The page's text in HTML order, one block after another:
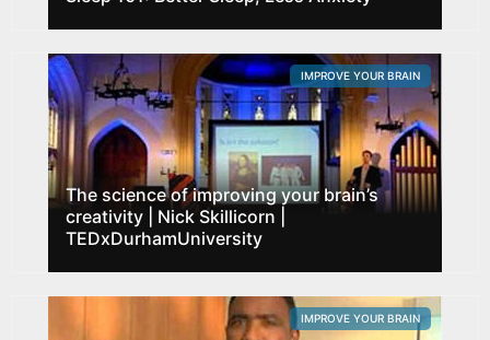
The science of improving your brain’s
creativity | Nick Skillicorn |
TEDxDurhamUniversity
IMPROVE YOUR BRAIN
IMPROVE YOUR BRAIN